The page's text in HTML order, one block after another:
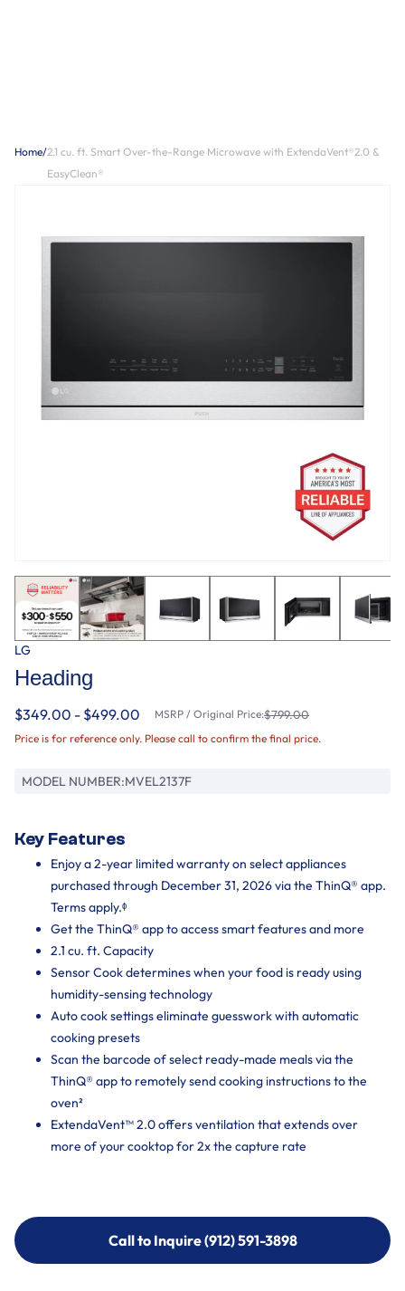
Home/2.1 cu. ft. Smart Over-the-Range Microwave with ExtendaVent®2.0 &
EasyClean®
LG
Heading
$349.00 - $499.00 MSRP / Original Price:$799.00
Price is for reference only. Please call to confirm the final price.
MODEL NUMBER:MVEL2137F
Key Features
Enjoy a 2-year limited warranty on select appliances
purchased through December 31, 2026 via the ThinQ® app.
Terms apply.ᶲ
Get the ThinQ® app to access smart features and more
2.1 cu. ft. Capacity
Sensor Cook determines when your food is ready using
humidity-sensing technology
Auto cook settings eliminate guesswork with automatic
cooking presets
Scan the barcode of select ready-made meals via the
ThinQ® app to remotely send cooking instructions to the
oven²
ExtendaVent™ 2.0 offers ventilation that extends over
more of your cooktop for 2x the capture rate
Call to Inquire (912) 591-3898
Call to Inquire (912) 591-3898